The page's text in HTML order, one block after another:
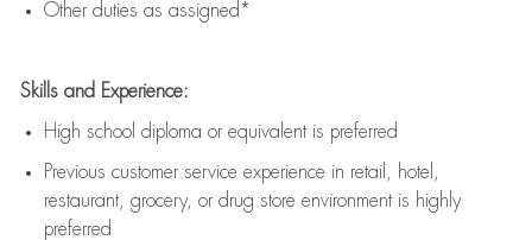
Other duties as assigned*
Skills and Experience:
High school diploma or equivalent is preferred
Previous customer service experience in retail, hotel,
restaurant, grocery, or drug store environment is highly
preferred